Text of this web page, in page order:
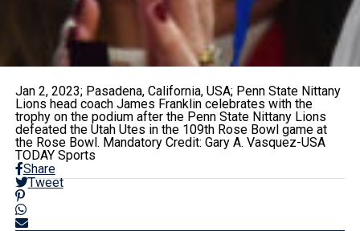
Jan 2, 2023; Pasadena, California, USA; Penn State Nittany
Lions head coach James Franklin celebrates with the
trophy on the podium after the Penn State Nittany Lions
defeated the Utah Utes in the 109th Rose Bowl game at
the Rose Bowl. Mandatory Credit: Gary A. Vasquez-USA
TODAY Sports
Share
Tweet